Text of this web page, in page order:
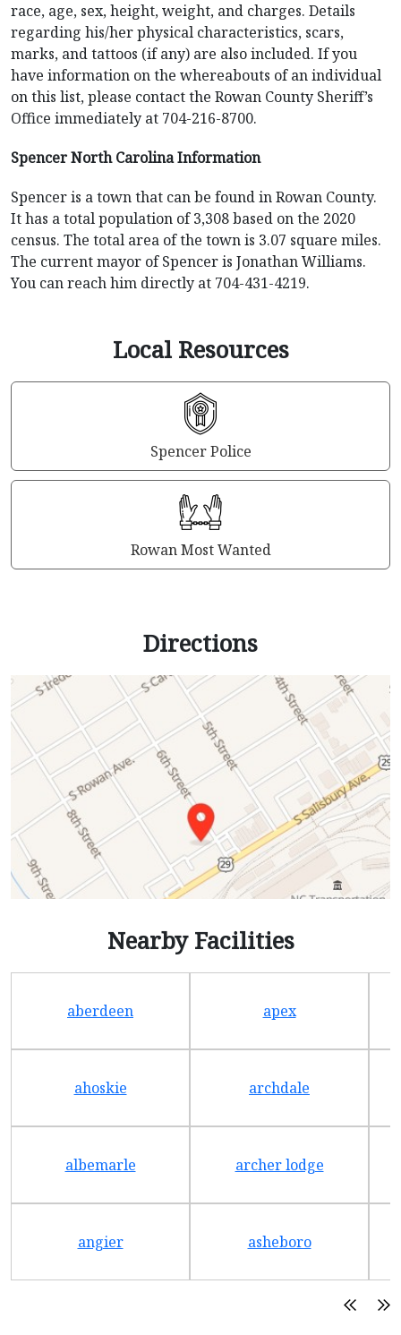
race, age, sex, height, weight, and charges. Details
regarding his/her physical characteristics, scars,
marks, and tattoos (if any) are also included. If you
have information on the whereabouts of an individual
on this list, please contact the Rowan County Sheriff’s
Office immediately at 704-216-8700.
Spencer North Carolina Information
Spencer is a town that can be found in Rowan County.
It has a total population of 3,308 based on the 2020
census. The total area of the town is 3.07 square miles.
The current mayor of Spencer is Jonathan Williams.
You can reach him directly at 704-431-4219.
Local Resources
Spencer Police
Rowan Most Wanted
Directions
Nearby Facilities
aberdeen apex
ahoskie archdale
albemarle archer lodge
angier asheboro